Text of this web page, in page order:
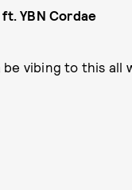
ft. YBN Cordae
be vibing to this all